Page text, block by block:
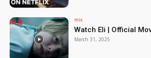
mix
Watch Eli | Official
March 31, 2025